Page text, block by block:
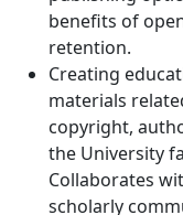
benefits of
retention.
Creating
materials
copyright,
the University
Collaborates
scholarly